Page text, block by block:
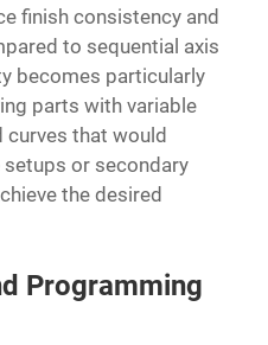
finish consistency and
to sequential axis
becomes particularly
parts with variable
curves that would
or secondary
the desired
Programming